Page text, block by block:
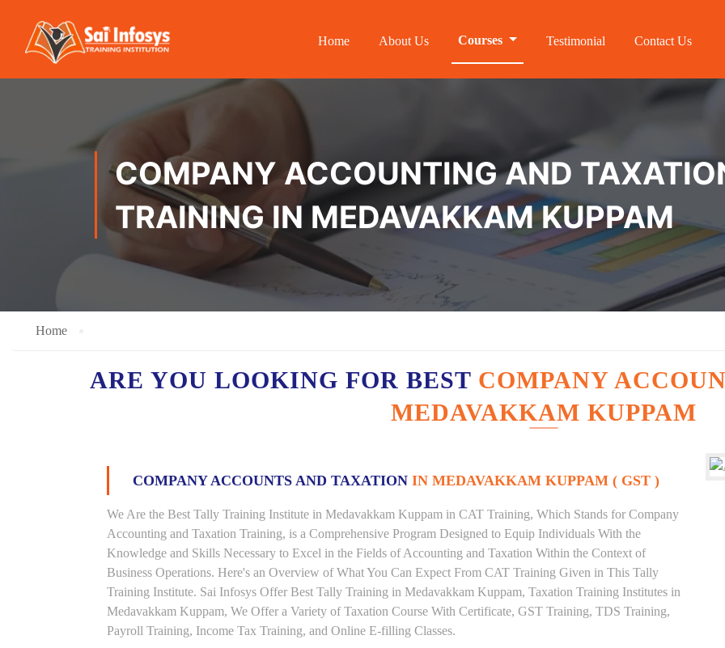
Home About Us Courses Testimonial Contact Us
COMPANY ACCOUNTING AND
TRAINING IN MEDAVAKKAM KUPPAM
Home
ARE YOU LOOKING FOR BEST COMPANY
MEDAVAKKAM KUPPAM
COMPANY ACCOUNTS AND TAXATION IN MEDAVAKKAM KUPPAM ( GST )
We Are the Best Tally Training Institute in Medavakkam Kuppam in CAT Training, Which Stands for Company
Accounting and Taxation Training, is a Comprehensive Program Designed to Equip Individuals With the
Knowledge and Skills Necessary to Excel in the Fields of Accounting and Taxation Within the Context of
Business Operations. Here's an Overview of What You Can Expect From CAT Training Given in This Tally
Training Institute. Sai Infosys Offer Best Tally Training in Medavakkam Kuppam, Taxation Training Institutes in
Medavakkam Kuppam, We Offer a Variety of Taxation Course With Certificate, GST Training, TDS Training,
Payroll Training, Income Tax Training, and Online E-filling Classes.